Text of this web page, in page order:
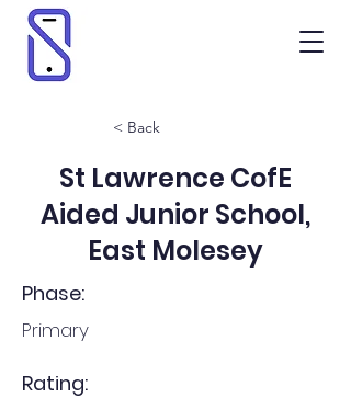
< Back
St Lawrence CofE
Aided Junior School,
East Molesey
Phase:
Primary
Rating: